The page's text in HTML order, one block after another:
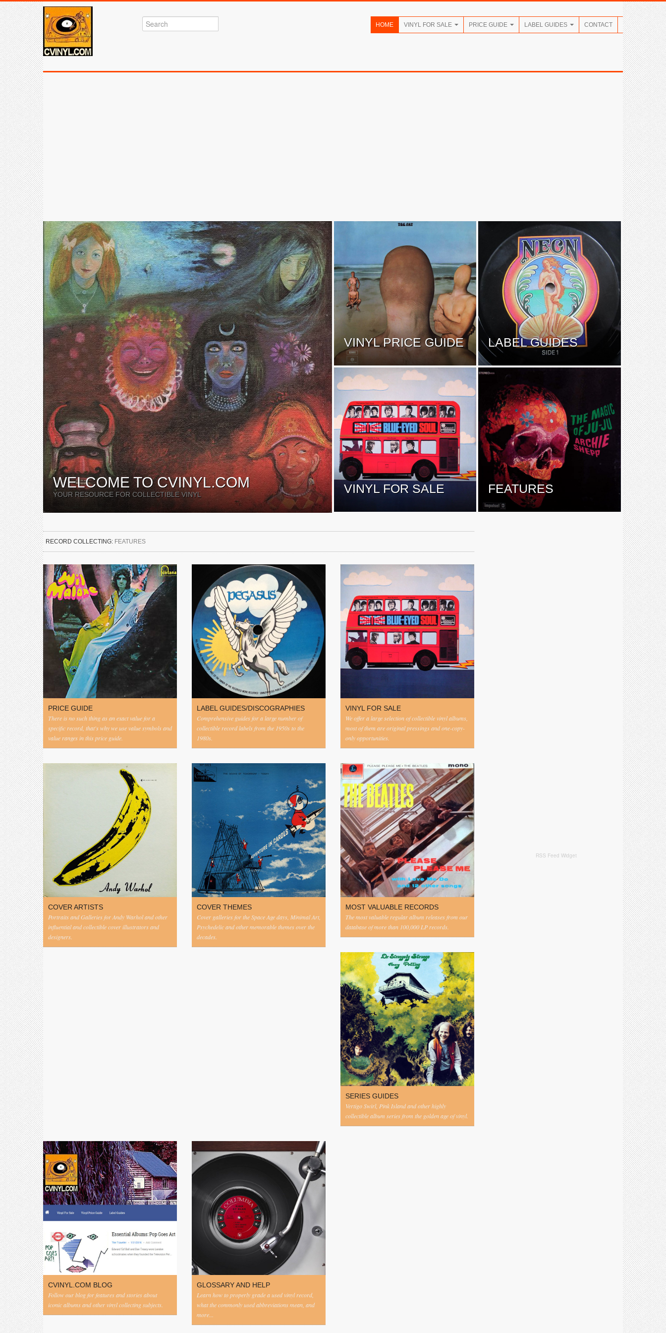
HOME VINYL FOR SALE PRICE GUIDE LABEL GUIDES CONTACT
WELCOME TO CVINYL.COM
YOUR RESOURCE FOR COLLECTIBLE VINYL
VINYL PRICE GUIDE LABEL GUIDES
VINYL FOR SALE FEATURES
RECORD COLLECTING: FEATURES
PRICE GUIDE
There is no such thing as an exact value for a
specific record, that's why we use value symbols and
value ranges in this price guide.
LABEL GUIDES/DISCOGRAPHIES
Comprehensive guides for a large number of
collectible record labels from the 1950s to the
1980s.
VINYL FOR SALE
We offer a large selection of collectible vinyl albums,
most of them are original pressings and one-copy-
only opportunities.
COVER ARTISTS
Portraits and Galleries for Andy Warhol and other
influential and collectible cover illustrators and
designers.
COVER THEMES
Cover galleries for the Space Age days, Minimal Art,
Psychedelic and other memorable themes over the
decades.
MOST VALUABLE RECORDS
The most valuable regular album releases from our
database of more than 100,000 LP records.
SERIES GUIDES
Vertigo Swirl, Pink Island and other highly
collectible album series from the golden age of vinyl.
CVINYL.COM BLOG
Follow our blog for features and stories about
iconic albums and other vinyl collecting subjects.
GLOSSARY AND HELP
Learn how to properly grade a used vinyl record,
what the commonly used abbreviations mean, and
more...
RSS Feed Widget